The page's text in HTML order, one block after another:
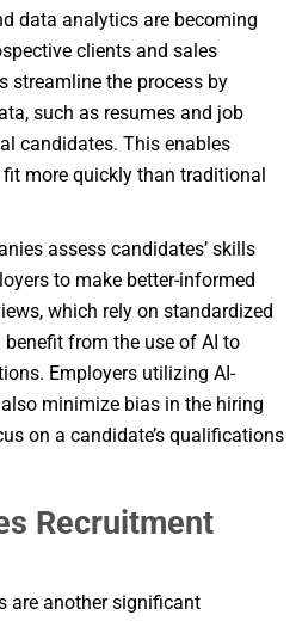
data analytics are becoming
clients and sales
streamline the process by
such as resumes and job
candidates. This enables
more quickly than traditional
assess candidates’ skills
to make better-informed
which rely on standardized
from the use of AI to
Employers utilizing AI-
minimize bias in the hiring
on a candidate’s qualifications
Recruitment
are another significant